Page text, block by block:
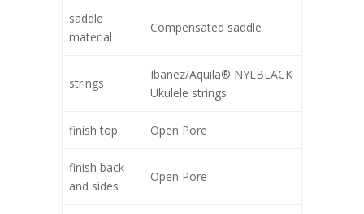
saddle
material
Compensated saddle
strings
Ibanez/Aquila® NYLBLACK
Ukulele strings
finish top Open Pore
finish back
and sides
Open Pore